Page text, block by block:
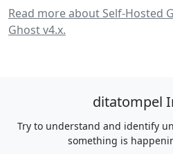
Read more about Self-Hosted
Ghost v4.x.
ditatompel
Try to understand and identify
something is